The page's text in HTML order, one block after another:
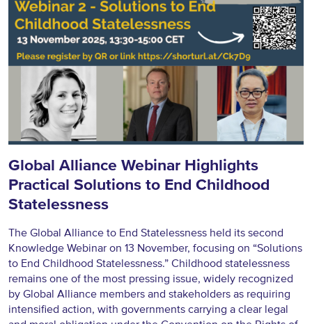
Global Alliance Webinar Highlights
Practical Solutions to End Childhood
Statelessness
The Global Alliance to End Statelessness held its second
Knowledge Webinar on 13 November, focusing on “Solutions
to End Childhood Statelessness.” Childhood statelessness
remains one of the most pressing issue, widely recognized
by Global Alliance members and stakeholders as requiring
intensified action, with governments carrying a clear legal